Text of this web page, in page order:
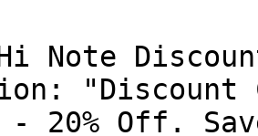
Discount
"Discount
20% Off.